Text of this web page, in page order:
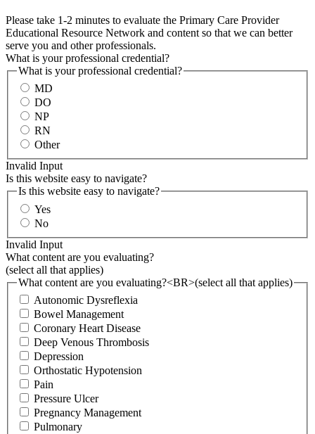
Please take 1-2 minutes to evaluate the Primary Care Provider
Educational Resource Network and content so that we can better
serve you and other professionals.
What is your professional credential?
What is your professional credential?
MD
DO
NP
RN
Other
Invalid Input
Is this website easy to navigate?
Is this website easy to navigate?
Yes
No
Invalid Input
What content are you evaluating?
(select all that applies)
What content are you evaluating?<BR>(select all that applies)
Autonomic Dysreflexia
Bowel Management
Coronary Heart Disease
Deep Venous Thrombosis
Depression
Orthostatic Hypotension
Pain
Pressure Ulcer
Pregnancy Management
Pulmonary